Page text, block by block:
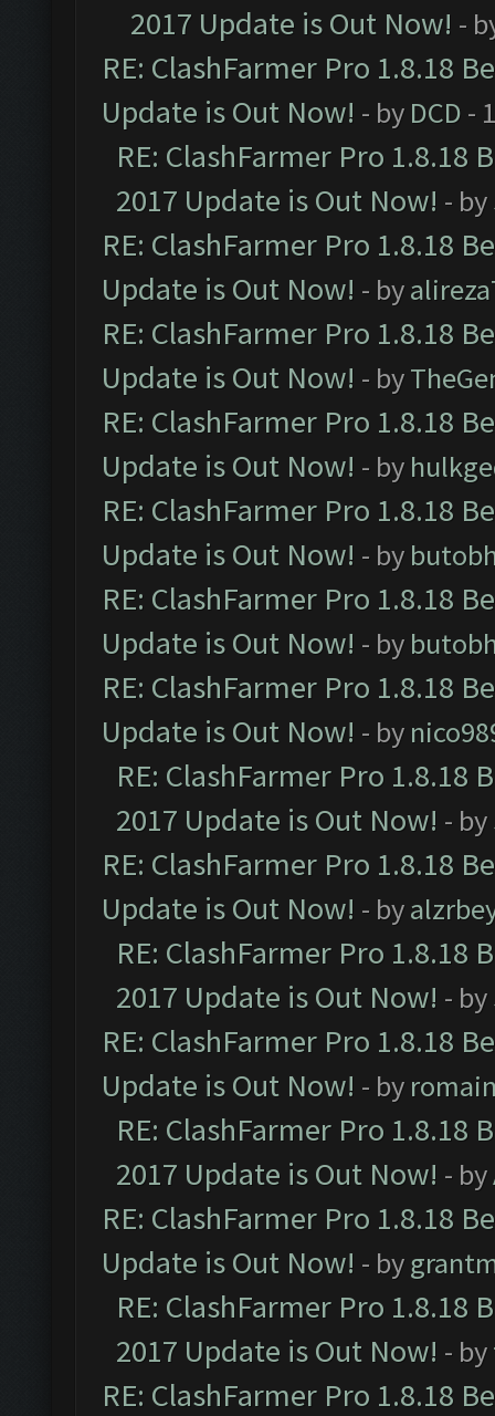
2017 Update is Out Now! -
RE: ClashFarmer Pro 1.8.18
Update is Out Now! - by DCD -
RE: ClashFarmer Pro 1.8.18
2017 Update is Out Now! - by
RE: ClashFarmer Pro 1.8.18
Update is Out Now! - by
RE: ClashFarmer Pro 1.8.18
Update is Out Now! - by
RE: ClashFarmer Pro 1.8.18
Update is Out Now! - by
RE: ClashFarmer Pro 1.8.18
Update is Out Now! - by
RE: ClashFarmer Pro 1.8.18
Update is Out Now! - by
RE: ClashFarmer Pro 1.8.18
Update is Out Now! - by
RE: ClashFarmer Pro 1.8.18
2017 Update is Out Now! - by
RE: ClashFarmer Pro 1.8.18
Update is Out Now! - by
RE: ClashFarmer Pro 1.8.18
2017 Update is Out Now! - by
RE: ClashFarmer Pro 1.8.18
Update is Out Now! - by
RE: ClashFarmer Pro 1.8.18
2017 Update is Out Now! - by
RE: ClashFarmer Pro 1.8.18
Update is Out Now! - by
RE: ClashFarmer Pro 1.8.18
2017 Update is Out Now! - by
RE: ClashFarmer Pro 1.8.18